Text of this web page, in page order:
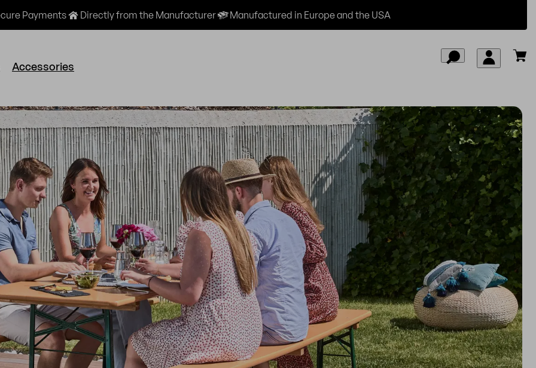
Payments Directly from the Manufacturer Manufactured in Europe and the USA
Accessories